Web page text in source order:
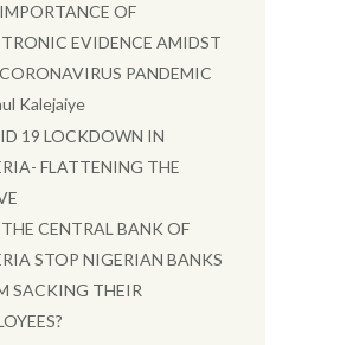
OF
EVIDENCE AMIDST
PANDEMIC
Kalejaiye
19 LOCKDOWN IN
FLATTENING THE
CENTRAL BANK OF
STOP NIGERIAN BANKS
SACKING THEIR